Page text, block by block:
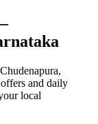
and daily
local